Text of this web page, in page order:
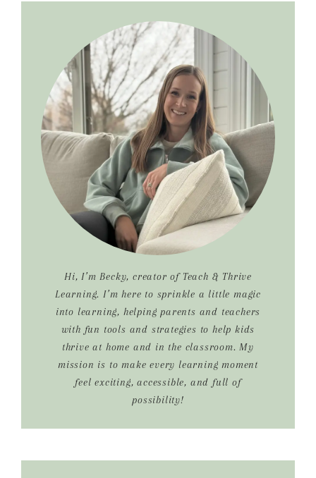
Sidebar
Hi, I’m Becky, creator of Teach & Thrive
Learning. I’m here to sprinkle a little magic
into learning, helping parents and teachers
with fun tools and strategies to help kids
thrive at home and in the classroom. My
mission is to make every learning moment
feel exciting, accessible, and full of
possibility!